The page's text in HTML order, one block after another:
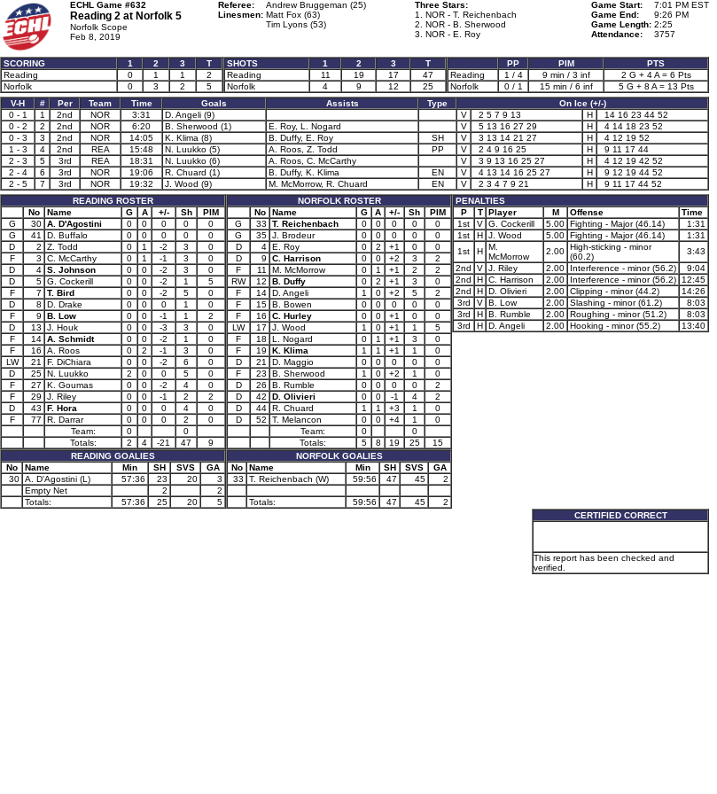
ECHL Game #632
Reading 2 at Norfolk 5
Norfolk Scope
Feb 8, 2019
Referee:
Andrew Bruggeman (25)
Linesmen: Matt Fox (63)
Tim Lyons (53)
Three Stars:
1. NOR - T. Reichenbach
2. NOR - B. Sherwood
3. NOR - E. Roy
Game Start:
7:01 PM EST
Game End:
9:26 PM
Game Length: 2:25
Attendance:
3757
SCORING 1 2 3
T
Reading
0 1 1
2
Norfolk
0 3 2 5
SHOTS 1 2 3
T
Reading
11 19 17
47
Norfolk
4 9 12 25
PP PIM
PTS
Reading
1 / 4 9 min / 3 inf
2 G + 4 A = 6 Pts
Norfolk
0 / 1 15 min / 6 inf
5 G + 8 A = 13 Pts
V-H
# Per Team Time Goals Assists Type
On Ice (+/-)
0 - 1
1 2nd NOR 3:31 D. Angeli (9) V 2 5 7 9 13 H
14 16 23 44 52
0 - 2
2 2nd NOR 6:20 B. Sherwood (1) E. Roy, L. Nogard V 5 13 16 27 29 H
4 14 18 23 52
0 - 3
3 2nd NOR 14:05 K. Klima (8) B. Duffy, E. Roy SH V 3 13 14 21 27 H
4 12 19 52
1 - 3
4 2nd REA 15:48 N. Luukko (5) A. Roos, Z. Todd PP V 2 4 9 16 25 H
9 11 17 44
2 - 3
5 3rd REA 18:31 N. Luukko (6) A. Roos, C. McCarthy V 3 9 13 16 25 27 H
4 12 19 42 52
2 - 4
6 3rd NOR 19:06 R. Chuard (1) B. Duffy, K. Klima EN V 4 13 14 16 25 27 H
9 12 19 44 52
2 - 5
7 3rd NOR 19:32 J. Wood (9) M. McMorrow, R. Chuard EN V 2 3 4 7 9 21 H
9 11 17 44 52
READING ROSTER
No
Name G A +/- Sh
PIM
G
30 A. D'Agostini 0 0 0 0
0
G
41 D. Buffalo 0 0 0 0
0
D
2 Z. Todd 0 1 -2 3
0
F
3 C. McCarthy 0 1 -1 3
0
D
4 S. Johnson 0 0 -2 3
0
D
5 G. Cockerill 0 0 -2 1
5
F
7 T. Bird 0 0 -2 5
0
D
8 D. Drake 0 0 0 1
0
F
9 B. Low 0 0 -1 1
2
D
13 J. Houk 0 0 -3 3
0
F
14 A. Schmidt 0 0 -2 1
0
F
16 A. Roos 0 2 -1 3
0
LW
21 F. DiChiara 0 0 -2 6
0
D
25 N. Luukko 2 0 0 5
0
F
27 K. Goumas 0 0 -2 4
0
F
29 J. Riley 0 0 -1 2
2
D
43 F. Hora 0 0 0 4
0
F
77 R. Darrar 0 0 0 2
0
Team:
0
0
Totals:
2 4 -21 47
9
READING GOALIES
No
Name Min SH SVS
GA
30 A. D'Agostini (L) 57:36 23 20
3
Empty Net
2
2
Totals:
57:36 25 20 5
NORFOLK ROSTER
No
Name G A +/- Sh
PIM
G
33 T. Reichenbach 0 0 0 0
0
G
35 J. Brodeur 0 0 0 0
0
D
4 E. Roy 0 2 +1 0
0
D
9 C. Harrison 0 0 +2 3
2
F
11 M. McMorrow 0 1 +1 2
2
RW
12 B. Duffy 0 2 +1 3
0
F
14 D. Angeli 1 0 +2 5
2
F
15 B. Bowen 0 0 0 0
0
F
16 C. Hurley 0 0 +1 0
0
LW
17 J. Wood 1 0 +1 1
5
F
18 L. Nogard 0 1 +1 3
0
F
19 K. Klima 1 1 +1 1
0
D
21 D. Maggio 0 0 0 0
0
F
23 B. Sherwood 1 0 +2 1
0
D
26 B. Rumble 0 0 0 0
2
D
42 D. Olivieri 0 0 -1 4
2
D
44 R. Chuard 1 1 +3 1
0
D
52 T. Melancon 0 0 +4 1
0
Team:
0
0
Totals:
5 8 19 25
15
NORFOLK GOALIES
No
Name Min SH SVS
GA
33
T. Reichenbach (W) 59:56 47 45 2
Totals: 59:56 47 45 2
PENALTIES
P
T Player M Offense
Time
1st
V G. Cockerill 5.00 Fighting - Major (46.14)
1:31
1st
H J. Wood 5.00 Fighting - Major (46.14)
1:31
1st
H M.
McMorrow
2.00 High-sticking - minor
(60.2)
3:43
2nd
V J. Riley 2.00 Interference - minor (56.2)
9:04
2nd
H C. Harrison 2.00 Interference - minor (56.2)
12:45
2nd
H D. Olivieri 2.00 Clipping - minor (44.2)
14:26
3rd
V B. Low 2.00 Slashing - minor (61.2)
8:03
3rd
H B. Rumble 2.00 Roughing - minor (51.2)
8:03
3rd
H D. Angeli 2.00 Hooking - minor (55.2) 13:40
CERTIFIED CORRECT
This report has been checked and
verified.